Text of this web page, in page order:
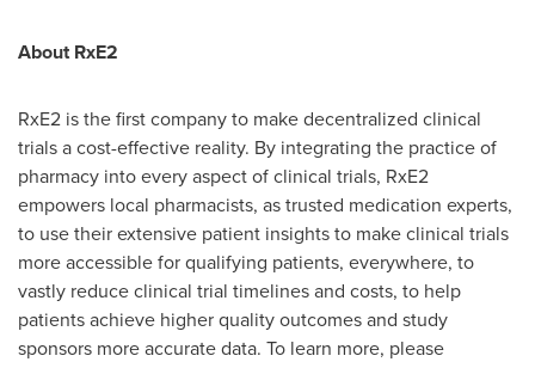
About RxE2
RxE2 is the first company to make decentralized clinical
trials a cost-effective reality. By integrating the practice of
pharmacy into every aspect of clinical trials, RxE2
empowers local pharmacists, as trusted medication experts,
to use their extensive patient insights to make clinical trials
more accessible for qualifying patients, everywhere, to
vastly reduce clinical trial timelines and costs, to help
patients achieve higher quality outcomes and study
sponsors more accurate data. To learn more, please